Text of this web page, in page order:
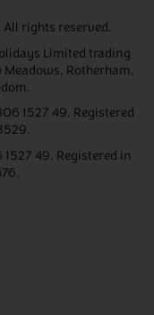
rights reserved.
Limited trading
Rotherham,
1527 49. Registered
1527 49. Registered in